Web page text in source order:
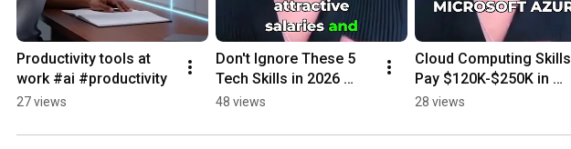
Productivity tools at
work #ai #productivity
27 views
Don't Ignore These 5
Tech Skills in 2026
#warning #jobsecurity
48 views
Cloud Computing Skills
Pay $120K-$250K in
2026
28 views